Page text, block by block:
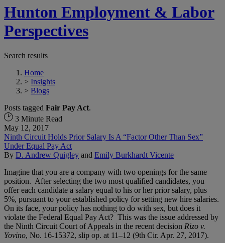
Hunton Employment & Labor
Perspectives
Search results
Home
> Insights
> Blogs
Posts tagged Fair Pay Act.
3 Minute Read
May 12, 2017
Ninth Circuit Holds Prior Salary Is A “Factor Other Than Sex”
Under Equal Pay Act
By D. Andrew Quigley and Emily Burkhardt Vicente
Imagine that you are a company with two openings for the same
position. After selecting the two most qualified candidates, you
offer each candidate a salary equal to his or her prior salary, plus
5%, pursuant to your established policy for setting new hire salaries.
On its face, your policy has nothing to do with sex, but does it
violate the Federal Equal Pay Act? This was the issue addressed by
the Ninth Circuit Court of Appeals in the recent decision Rizo v.
Yovino, No. 16-15372, slip op. at 11–12 (9th Cir. Apr. 27, 2017).